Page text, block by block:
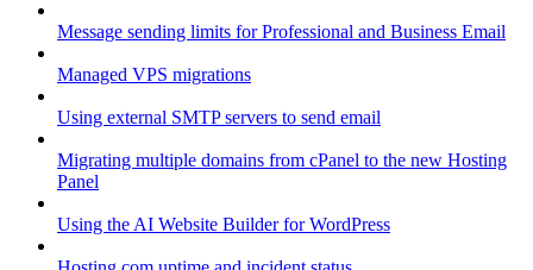
Message sending limits for Professional and Business Email
Managed VPS migrations
Using external SMTP servers to send email
Migrating multiple domains from cPanel to the new Hosting
Panel
Using the AI Website Builder for WordPress